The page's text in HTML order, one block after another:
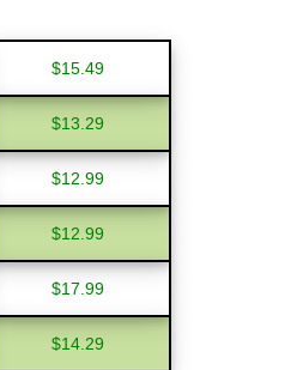
$15.49
$13.29
$12.99
$12.99
$17.99
$14.29